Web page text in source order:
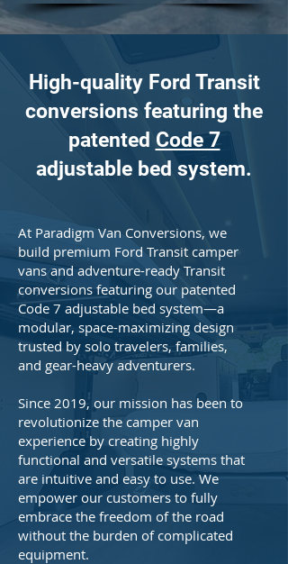
High-quality Ford Transit
conversions featuring the
patented Code 7
adjustable bed system.
At Paradigm Van Conversions, we
build premium Ford Transit camper
vans and adventure-ready Transit
conversions featuring our patented
Code 7 adjustable bed system—a
modular, space-maximizing design
trusted by solo travelers, families,
and gear-heavy adventurers.
Since 2019, our mission has been to
revolutionize the camper van
experience by creating highly
functional and versatile systems that
are intuitive and easy to use. We
empower our customers to fully
embrace the freedom of the road
without the burden of complicated
equipment.